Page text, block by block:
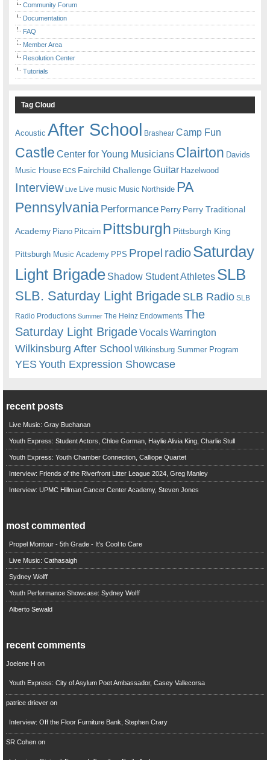
Community Forum
Documentation
FAQ
Member Area
Resolution Center
Tutorials
Tag Cloud
Acoustic After School Brashear Camp Fun
Castle Center for Young Musicians Clairton Davids
Music House ECS Fairchild ChallengeGuitar Hazelwood
Interview Live Live music Music Northside PA
Pennsylvania Performance Perry Perry Traditional
Academy Piano Pitcairn Pittsburgh Pittsburgh King
Pittsburgh Music Academy PPS Propel radioSaturday
Light Brigade Shadow Student Athletes SLB
SLB. Saturday Light BrigadeSLB Radio SLB
Radio Productions Summer The Heinz Endowments The
Saturday Light BrigadeVocalsWarrington
Wilkinsburg After School Wilkinsburg Summer Program
YESYouth Expression Showcase
recent posts
Live Music: Gray Buchanan
Youth Express: Student Actors, Chloe Gorman, Haylie Alivia King, Charlie Stull
Youth Express: Youth Chamber Connection, Calliope Quartet
Interview: Friends of the Riverfront Litter League 2024, Greg Manley
Interview: UPMC Hillman Cancer Center Academy, Steven Jones
most commented
Propel Montour - 5th Grade - It's Cool to Care
Live Music: Cathasaigh
Sydney Wolff
Youth Performance Showcase: Sydney Wolff
Alberto Sewald
recent comments
Joelene H on
Youth Express: City of Asylum Poet Ambassador, Casey Vallecorsa
patrice drieveron
Interview: Off the Floor Furniture Bank, Stephen Crary
SR Cohenon